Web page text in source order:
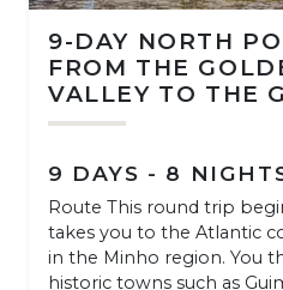
9-DAY NORTH
FROM THE
VALLEY TO THE
9 DAYS - 8
Route This round trip
takes you to the Atlantic
in the Minho region. You
historic towns such as